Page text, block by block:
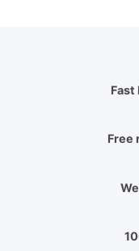
Fast
Free